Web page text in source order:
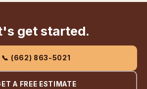
get started.
📞 (662) 863-5021
A FREE ESTIMATE